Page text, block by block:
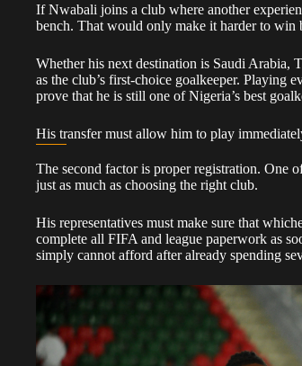
If Nwabali joins a club where another
bench. That would only make it harder to win
Whether his next destination is Saudi Arabia,
as the club’s first-choice goalkeeper. Playing
prove that he is still one of Nigeria’s best
His transfer must allow him to play
The second factor is proper registration. One
just as much as choosing the right club.
His representatives must make sure that
complete all FIFA and league paperwork as
simply cannot afford after already spending